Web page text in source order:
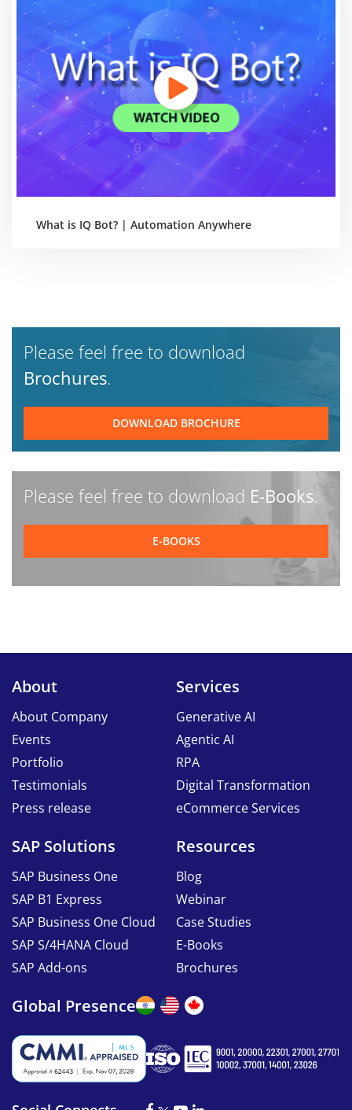
What is IQ Bot? | Automation Anywhere
Please feel free to download
Brochures.
DOWNLOAD BROCHURE
Please feel free to download E-Books.
E-BOOKS
About
About Company
Events
Portfolio
Testimonials
Press release
Services
Generative AI
Agentic AI
RPA
Digital Transformation
eCommerce Services
SAP Solutions
SAP Business One
SAP B1 Express
SAP Business One Cloud
SAP S/4HANA Cloud
SAP Add-ons
Resources
Blog
Webinar
Case Studies
E-Books
Brochures
Global Presence